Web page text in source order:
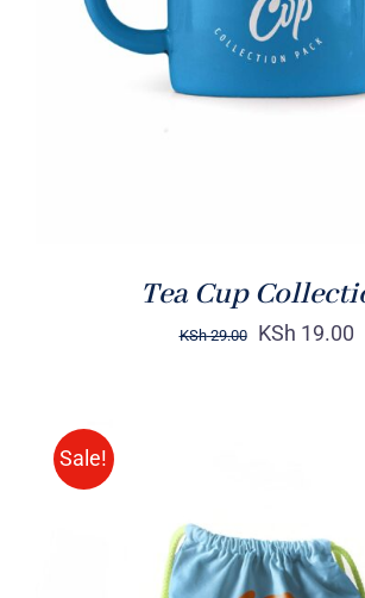
out of 5
DETAILS
Tea Cup
KSh29.00 KSh 19.00
Sale!